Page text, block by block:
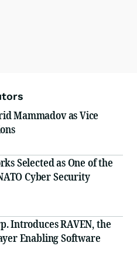
Mammadov as Vice
Selected as One of the
Cyber Security
Introduces RAVEN, the
Enabling Software